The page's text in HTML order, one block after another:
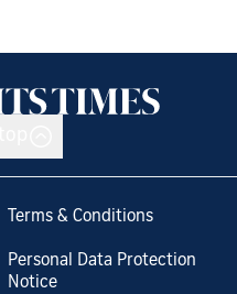
Terms & Conditions
Personal Data Protection
Notice